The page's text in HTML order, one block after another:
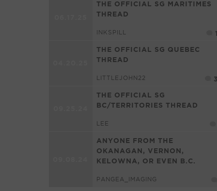
THE OFFICIAL SG MARITIMES
THREAD
INKSPILL
THE OFFICIAL SG QUEBEC
THREAD
LITTLEJOHN22
THE OFFICIAL SG
BC/TERRITORIES THREAD
LEE
ANYONE FROM THE
OKANAGAN, VERNON,
KELOWNA, OR EVEN B.C.
PANGEA_IMAGING